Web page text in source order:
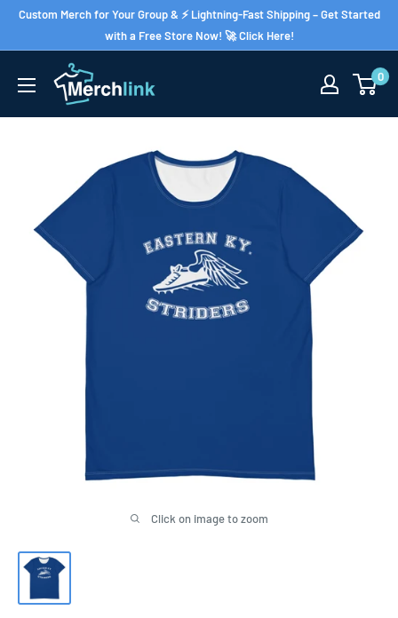
SkipCustom Merch for Your Group & ⚡ Lightning-Fast Shipping – Get Started
with a Free Store Now! 🚀 Click Here!
0
Click on image to zoom